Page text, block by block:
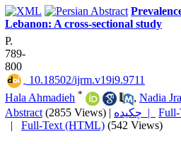
Lebanon: A cross-sectional study
P.
789-
800
‎ 10.18502/ijrm.v19i9.9711
Hala Ahmadieh * , Nadia
Abstract (2855 Views) | چکیده |
| Full-Text (HTML) (542 Views)